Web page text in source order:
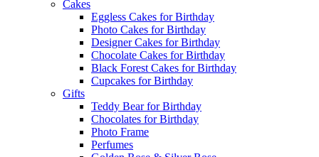
Cakes
Eggless Cakes for Birthday
Photo Cakes for Birthday
Designer Cakes for Birthday
Chocolate Cakes for Birthday
Black Forest Cakes for Birthday
Cupcakes for Birthday
Gifts
Teddy Bear for Birthday
Chocolates for Birthday
Photo Frame
Perfumes